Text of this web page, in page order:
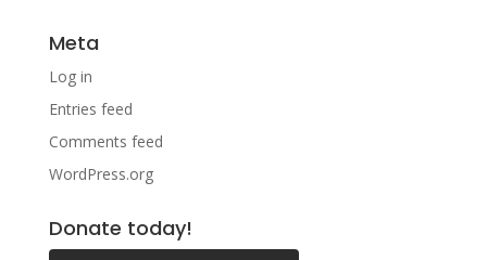
Meta
Log in
Entries feed
Comments feed
WordPress.org
Donate today!